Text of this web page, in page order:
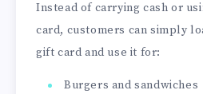
Instead of carrying cash or
card, customers can simply
gift card and use it for:
Burgers and sandwiches